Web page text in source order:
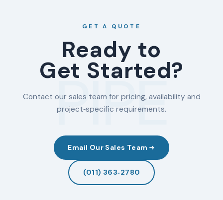
PIPE
GET A QUOTE
Ready to
Get Started?
Contact our sales team for pricing, availability and
project‑specific requirements.
Email Our Sales Team
(011) 363‑2780